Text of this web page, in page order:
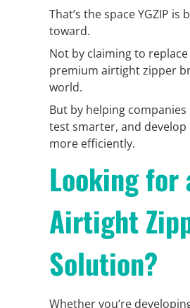
That’s the space YGZIP is
toward.
Not by claiming to
premium airtight zipper
world.
But by helping
test smarter, and
more efficiently.
Looking for
Airtight
Solution?
Whether you’re